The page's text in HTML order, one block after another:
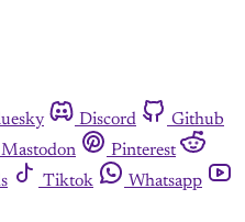
Discord
Github
Mastodon
Pinterest
Tiktok
Whatsapp